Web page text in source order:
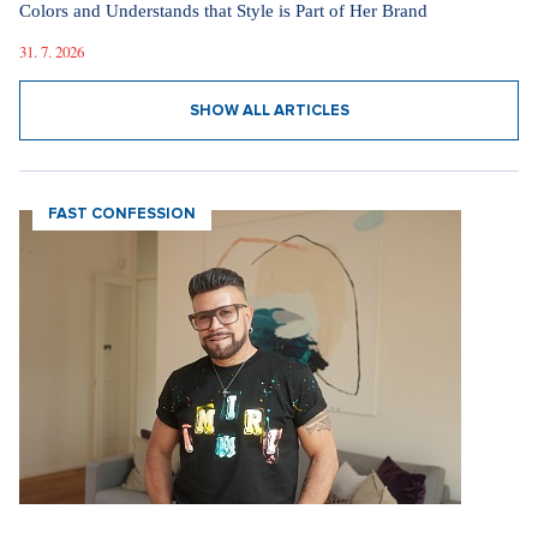
Colors and Understands that Style is Part of Her Brand
31. 7. 2026
SHOW ALL ARTICLES
FAST CONFESSION